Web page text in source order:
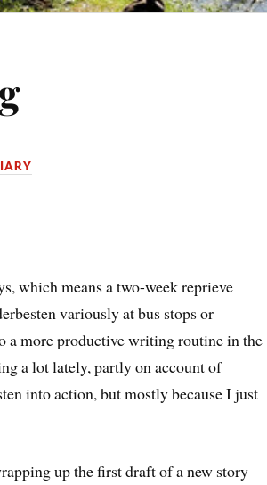
which means a two-week reprieve
variously at bus stops or
a more productive writing routine in the
a lot lately, partly on account of
into action, but mostly because I just
up the first draft of a new story